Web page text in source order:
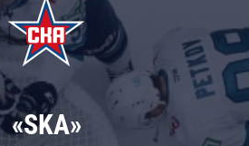
«SKA»